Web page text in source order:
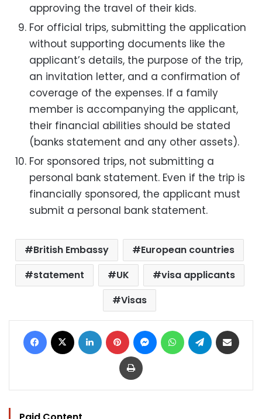
approving the travel of their kids.
For official trips, submitting the application
without supporting documents like the
applicant’s details, the purpose of the trip,
an invitation letter, and a confirmation of
coverage of the expenses. If a family
member is accompanying the applicant,
their financial abilities should be stated
(banks statement and any other assets).
For sponsored trips, not submitting a
personal bank statement. Even if the trip is
financially sponsored, the applicant must
submit a personal bank statement.
British Embassy
European countries
statement
UK
visa applicants
Visas
Facebook LinkedIn Pinterest MessengerWhatsAppTelegram
Print